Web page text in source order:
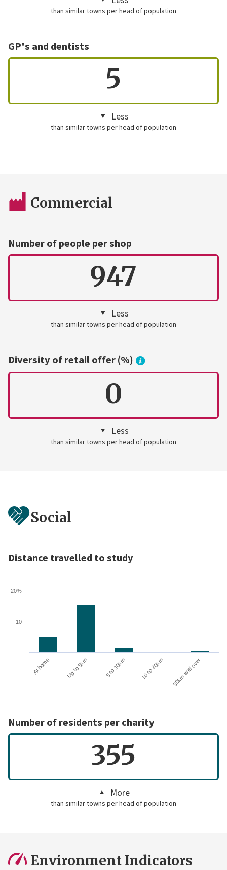
than similar towns per head of population
GP's and dentists
5
Less
than similar towns per head of population
Commercial
Number of people per shop
947
Less
than similar towns per head of population
Diversity of retail offer (%)
0
Less
than similar towns per head of population
Social
Distance travelled to study
At home Up to 5km 5 to 10km 10 to 30km 30km and over
10
20%
Number of residents per charity
355
More
than similar towns per head of population
Environment Indicators